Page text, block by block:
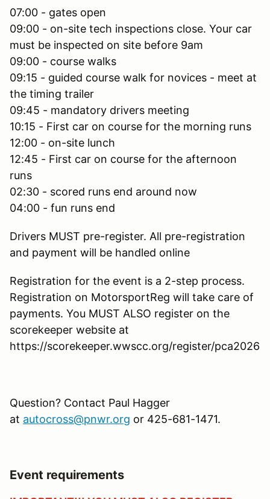
07:00 - gates open
09:00 - on-site tech inspections close. Your car
must be inspected on site before 9am
09:00 - course walks
09:15 - guided course walk for novices - meet at
the timing trailer
09:45 - mandatory drivers meeting
10:15 - First car on course for the morning runs
12:00 - on-site lunch
12:45 - First car on course for the afternoon
runs
02:30 - scored runs end around now
04:00 - fun runs end
Drivers MUST pre-register. All pre-registration
and payment will be handled online
Registration for the event is a 2-step process.
Registration on MotorsportReg will take care of
payments. You MUST ALSO register on the
scorekeeper website at
https://scorekeeper.wwscc.org/register/pca2026
Question? Contact Paul Hagger
at autocross@pnwr.org or 425-681-1471.
Event requirements